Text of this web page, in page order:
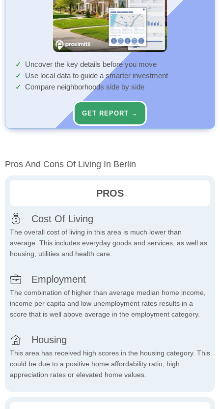
Uncover the key details before you move
Use local data to guide a smarter investment
Compare neighborhoods side by side
GET REPORT →
Pros And Cons Of Living In Berlin
PROS
Cost Of Living
The overall cost of living in this area is much lower than
average. This includes everyday goods and services, as well as
housing, utilities and health care.
Employment
The combination of higher than average median home income,
income per capita and low unemployment rates results in a
score that is well above average in the employment category.
Housing
This area has received high scores in the housing category. This
could be due to a positive home affordability ratio, high
appreciation rates or elevated home values.